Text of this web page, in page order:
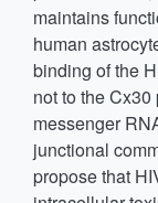
maintains
human
binding of the
not to the
messenger
junctional
propose that